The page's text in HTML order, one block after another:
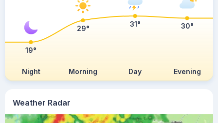
Weather Radar
Night Morning Day Evening
19°
29°
31° 30°